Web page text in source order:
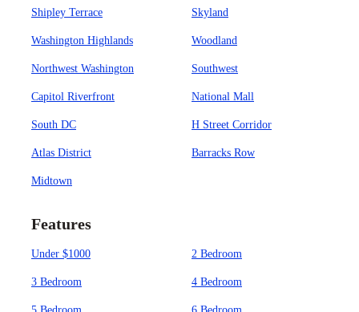
Shipley Terrace Skyland
Washington Highlands Woodland
Northwest Washington Southwest
Capitol Riverfront National Mall
South DC H Street Corridor
Atlas District Barracks Row
Midtown
Features
Under $1000 2 Bedroom
3 Bedroom 4 Bedroom